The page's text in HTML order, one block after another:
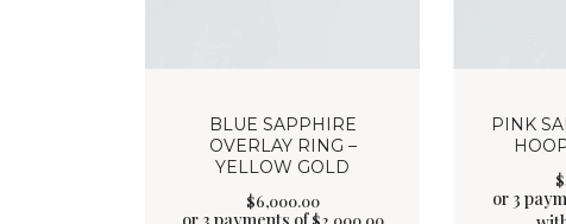
BLUE SAPPHIRE
OVERLAY RING –
YELLOW GOLD
$6,000.00
$2,000.00
PINK
$
or 3